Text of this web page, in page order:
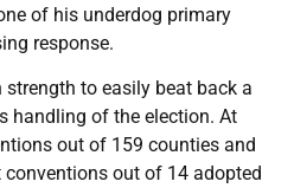
of his underdog primary
response.
to easily beat back a
handling of the election. At
out of 159 counties and
out of 14 adopted